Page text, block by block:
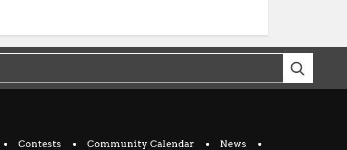
Contests Community Calendar News